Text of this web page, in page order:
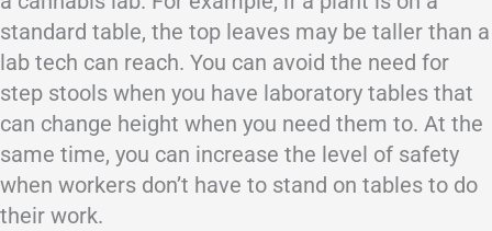
standard table, the top leaves may be taller than a
lab tech can reach. You can avoid the need for
step stools when you have laboratory tables that
can change height when you need them to. At the
same time, you can increase the level of safety
when workers don’t have to stand on tables to do
their work.